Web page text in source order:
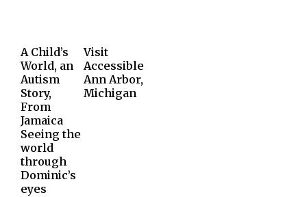
A Child’s
World, an
Autism
Story,
From
Jamaica
Seeing the
world
through
Dominic’s
eyes
Visit
Accessible
Ann Arbor,
Michigan